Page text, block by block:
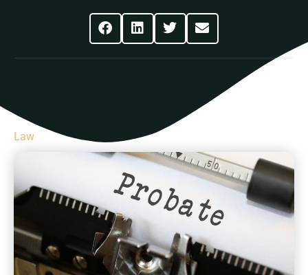
Law